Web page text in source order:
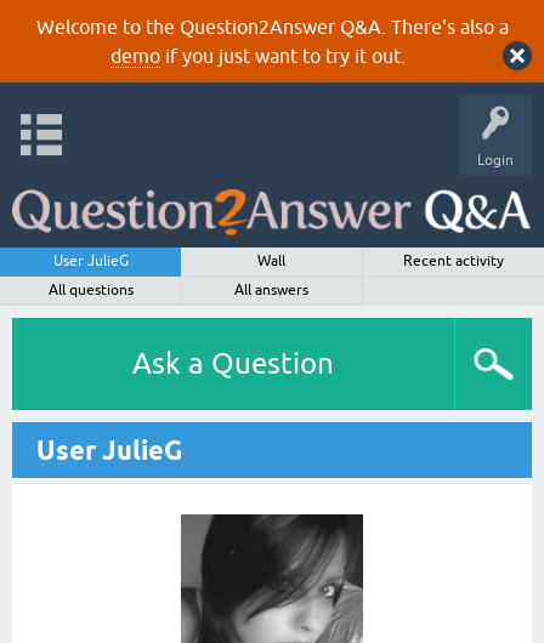
Welcome to the Question2Answer Q&A. There's also a
demoif you just want to try it out.
Login
User JulieG Wall
Recent activity
All questions
All answers
Ask a Question
User JulieG